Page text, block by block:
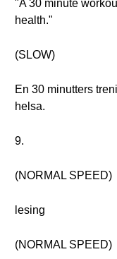
"A 30 minute
health."
(SLOW)
En 30 minutters
helsa.
9.
(NORMAL SPEED)
lesing
(NORMAL SPEED)